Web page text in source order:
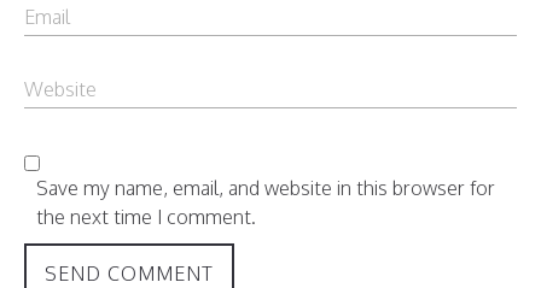
Save my name, email, and website in this browser for
the next time I comment.